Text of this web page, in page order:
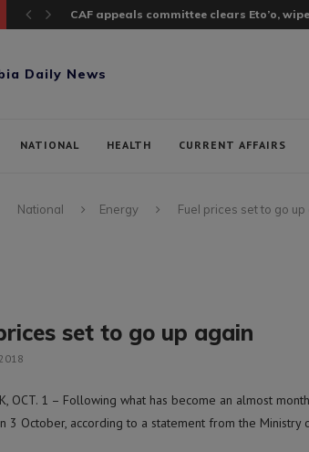
CAF appeals committee clears Eto’o,
NATIONAL HEALTH CURRENT AFFAIRS
National Energy Fuel prices set to go up
set to go up again
OCT. 1 – Following what has become an almost
3 October, according to a statement from the Ministry